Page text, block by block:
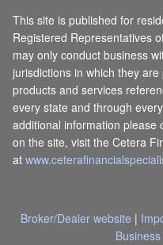
This site is published for
Registered Representatives
may only conduct business
jurisdictions in which they
products and services
every state and through
additional information please
on the site, visit the Cetera
at
Broker/Dealer website |